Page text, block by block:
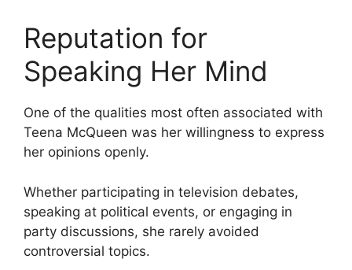
Reputation for
Speaking Her Mind
One of the qualities most often associated with
Teena McQueen was her willingness to express
her opinions openly.
Whether participating in television debates,
speaking at political events, or engaging in
party discussions, she rarely avoided
controversial topics.